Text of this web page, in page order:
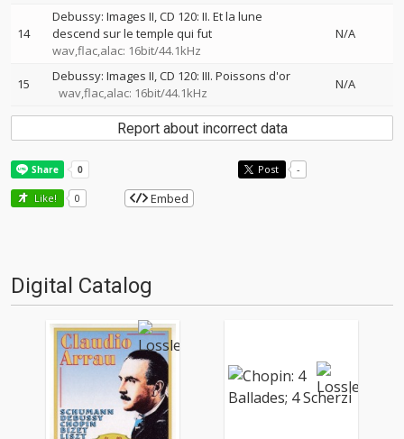
14
Debussy: Images II, CD 120: II. Et la lune
descend sur le temple qui fut
wav,flac,alac: 16bit/44.1kHz
N/A
15
Debussy: Images II, CD 120: III. Poissons d'or
wav,flac,alac: 16bit/44.1kHz
N/A
Report about incorrect data
Post -
Like! 0 Embed
Digital Catalog